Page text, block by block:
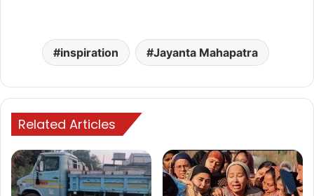
inspiration Jayanta Mahapatra
Related Articles